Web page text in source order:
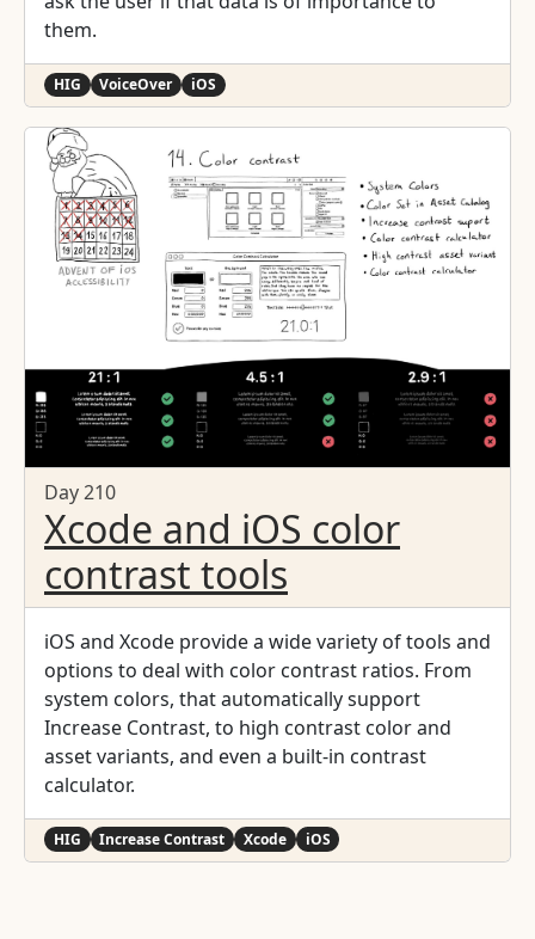
them.
HIG VoiceOver iOS
Day 210
Xcode and iOS color
contrast tools
iOS and Xcode provide a wide variety of tools and
options to deal with color contrast ratios. From
system colors, that automatically support
Increase Contrast, to high contrast color and
asset variants, and even a built-in contrast
calculator.
HIG Increase Contrast Xcode iOS